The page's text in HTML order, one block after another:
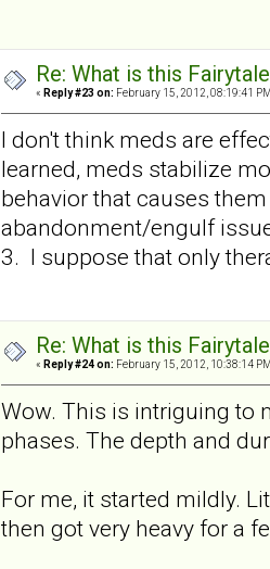
Re: What is this
« Reply #23 on: February 15, 2012, 08:19:41
I don't think meds are
learned, meds stabilize
behavior that causes
abandonment/engulf
3. I suppose that only
Re: What is this
« Reply #24 on: February 15, 2012, 10:38:14
Wow. This is intriguing to
phases. The depth and
For me, it started mildly.
then got very heavy for a